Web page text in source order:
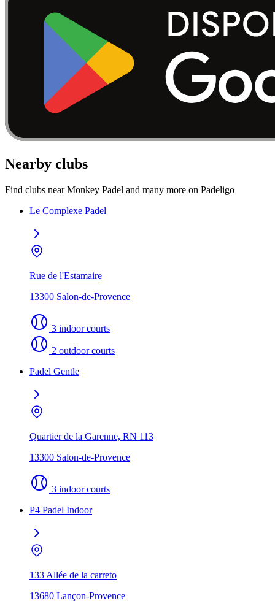
Nearby clubs
Find clubs near Monkey Padel and many more on Padeligo
Le Complexe Padel
Rue de l'Estamaire
13300 Salon-de-Provence
3 indoor courts
2 outdoor courts
Padel Gentle
Quartier de la Garenne, RN 113
13300 Salon-de-Provence
3 indoor courts
P4 Padel Indoor
133 Allée de la carreto
13680 Lançon-Provence